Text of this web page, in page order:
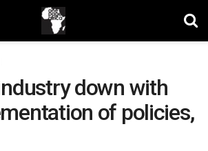
down with
of policies,